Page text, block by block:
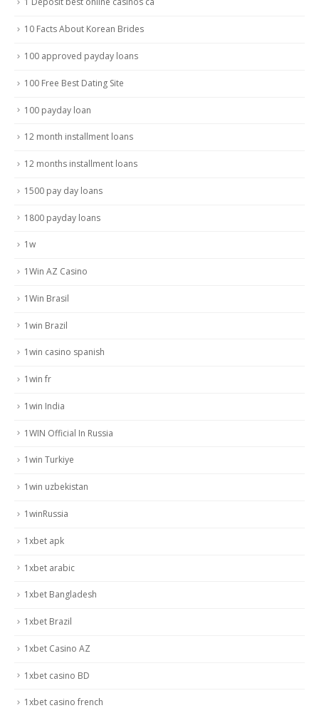
10 Facts About Korean Brides
100 approved payday loans
100 Free Best Dating Site
100 payday loan
12 month installment loans
12 months installment loans
1500 pay day loans
1800 payday loans
1w
1Win AZ Casino
1Win Brasil
1win Brazil
1win casino spanish
1win fr
1win India
1WIN Official In Russia
1win Turkiye
1win uzbekistan
1winRussia
1xbet apk
1xbet arabic
1xbet Bangladesh
1xbet Brazil
1xbet Casino AZ
1xbet casino BD
1xbet casino french